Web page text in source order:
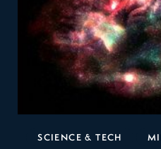
SCIENCE & TECH